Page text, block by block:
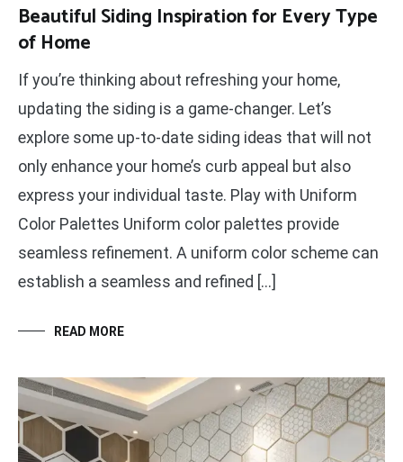
Beautiful Siding Inspiration for Every Type
of Home
If you’re thinking about refreshing your home,
updating the siding is a game-changer. Let’s
explore some up-to-date siding ideas that will not
only enhance your home’s curb appeal but also
express your individual taste. Play with Uniform
Color Palettes Uniform color palettes provide
seamless refinement. A uniform color scheme can
establish a seamless and refined […]
READ MORE